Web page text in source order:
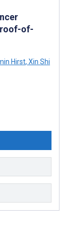
of-
Hirst, Xin Shi